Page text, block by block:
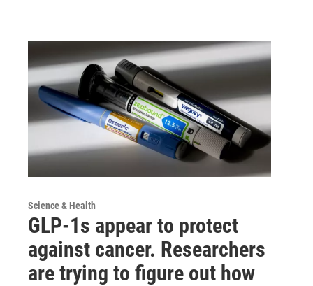
Science & Health
GLP-1s appear to protect
against cancer. Researchers
are trying to figure out how